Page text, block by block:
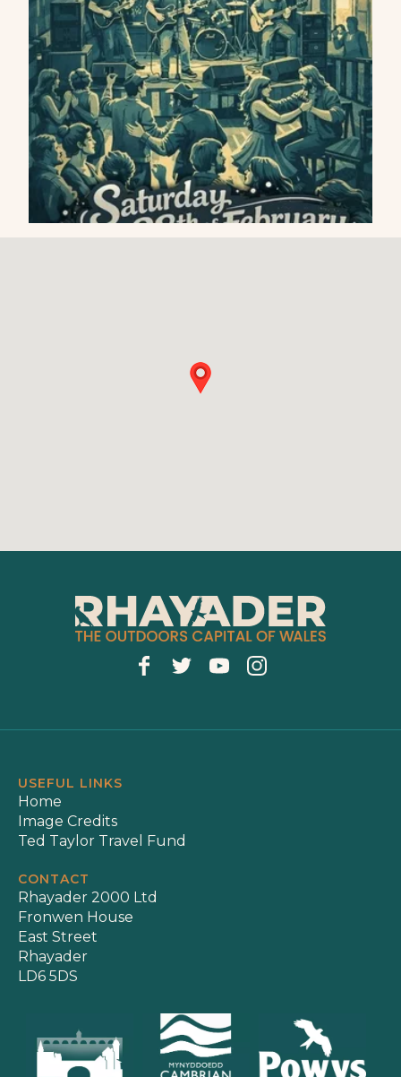
USEFUL LINKS
Home
Image Credits
Ted Taylor Travel Fund
CONTACT
Rhayader 2000 Ltd
Fronwen House
East Street
Rhayader
LD6 5DS